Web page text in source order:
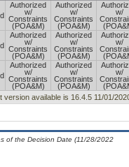
Authorized
w/
Constraints
(POA&M)
Authorized
w/
Constraints
(POA&M)
w/
Authorized
w/
Constraints
(POA&M)
Authorized
w/
Constraints
(POA&M)
w/
Authorized
w/
Constraints
(POA&M)
Authorized
w/
Constraints
(POA&M)
w/
available is 16.4.5 11/01/
of the Decision Date (11/28/2022